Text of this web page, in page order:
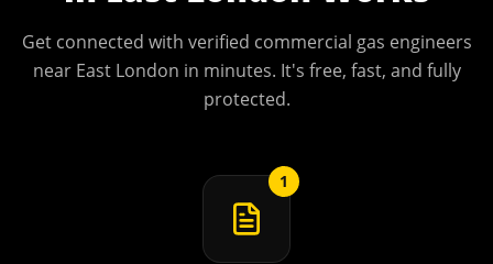
Get connected with verified commercial gas engineers
near East London in minutes. It's free, fast, and fully
protected.
1